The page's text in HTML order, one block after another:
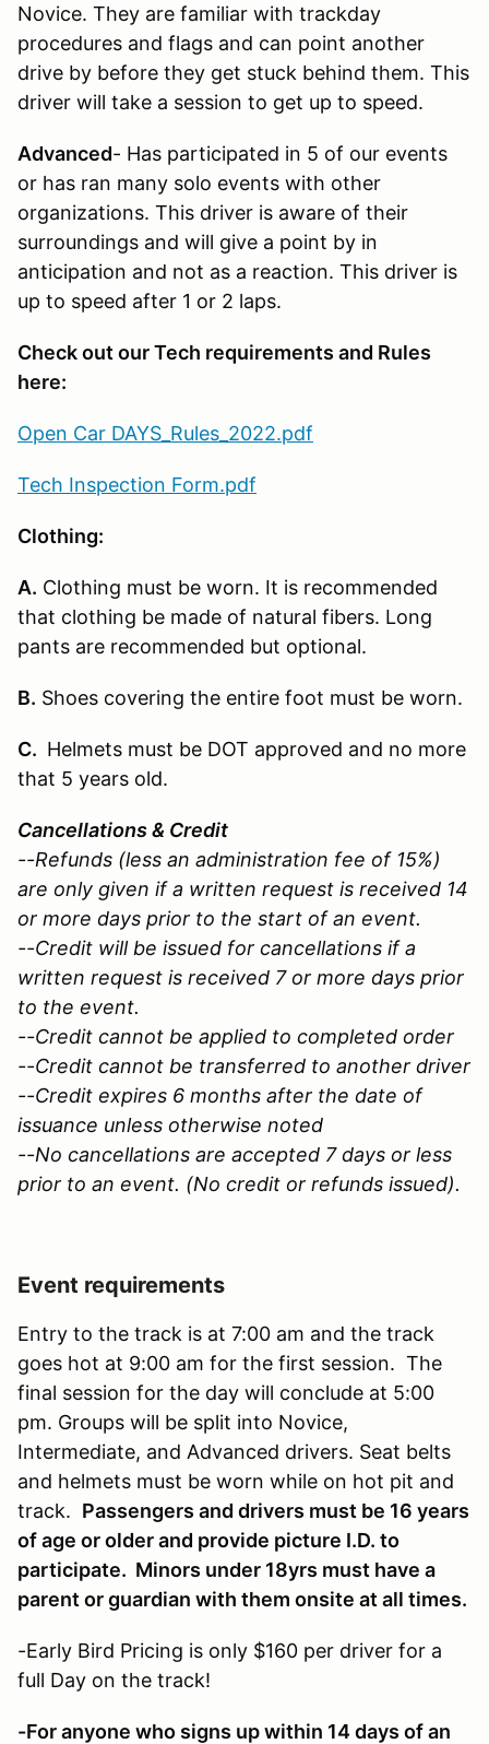
Novice. They are familiar with trackday
procedures and flags and can point another
drive by before they get stuck behind them. This
driver will take a session to get up to speed.
Advanced- Has participated in 5 of our events
or has ran many solo events with other
organizations. This driver is aware of their
surroundings and will give a point by in
anticipation and not as a reaction. This driver is
up to speed after 1 or 2 laps.
Check out our Tech requirements and Rules
here:
Open Car DAYS_Rules_2022.pdf
Tech Inspection Form.pdf
Clothing:
A. Clothing must be worn. It is recommended
that clothing be made of natural fibers. Long
pants are recommended but optional.
B. Shoes covering the entire foot must be worn.
C. Helmets must be DOT approved and no more
that 5 years old.
Cancellations & Credit
--Refunds (less an administration fee of 15%)
are only given if a written request is received 14
or more days prior to the start of an event.
--Credit will be issued for cancellations if a
written request is received 7 or more days prior
to the event.
--Credit cannot be applied to completed order
--Credit cannot be transferred to another driver
--Credit expires 6 months after the date of
issuance unless otherwise noted
--No cancellations are accepted 7 days or less
prior to an event. (No credit or refunds issued).
Event requirements
Entry to the track is at 7:00 am and the track
goes hot at 9:00 am for the first session. The
final session for the day will conclude at 5:00
pm. Groups will be split into Novice,
Intermediate, and Advanced drivers. Seat belts
and helmets must be worn while on hot pit and
track. Passengers and drivers must be 16 years
of age or older and provide picture I.D. to
participate. Minors under 18yrs must have a
parent or guardian with them onsite at all times.
-Early Bird Pricing is only $160 per driver for a
full Day on the track!
-For anyone who signs up within 14 days of an